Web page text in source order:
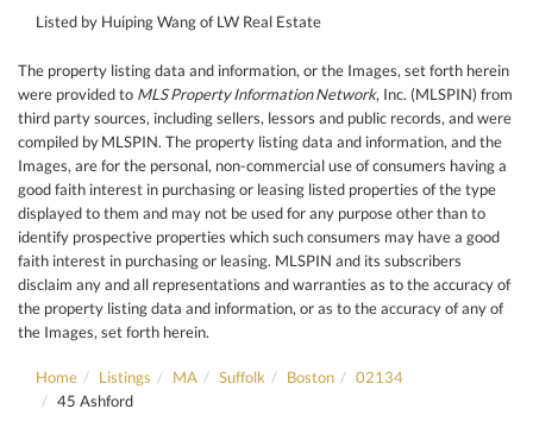
Listed by Huiping Wang of LW Real Estate
The property listing data and information, or the Images, set forth herein
were provided to MLS Property Information Network, Inc. (MLSPIN) from
third party sources, including sellers, lessors and public records, and were
compiled byMLSPIN. The property listing data and information, and the
Images, are for the personal, non-commercial use of consumers having a
good faith interest in purchasing or leasing listed properties of the type
displayed to them and may not be used for any purpose other than to
identify prospective properties which such consumers may have a good
faith interest in purchasing or leasing. MLSPIN and its subscribers
disclaim any and all representations and warranties as to the accuracy of
the property listing data and information, or as to the accuracy of any of
the Images, set forth herein.
Home Listings MA Suffolk Boston
02134
45 Ashford